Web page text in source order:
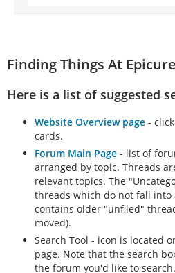
Finding Things At
Here is a list of suggested
Website Overview page -
cards.
Forum Main Page - list of
arranged by topic. Threads
relevant topics. The
threads which do not fall into
contains older "unfiled"
moved).
Search Tool - icon is located
page. Note that the search
the forum you'd like to